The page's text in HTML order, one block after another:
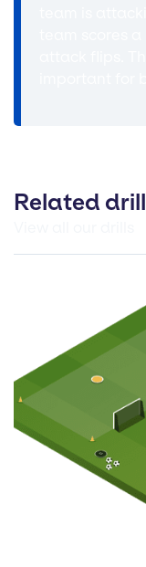
Related